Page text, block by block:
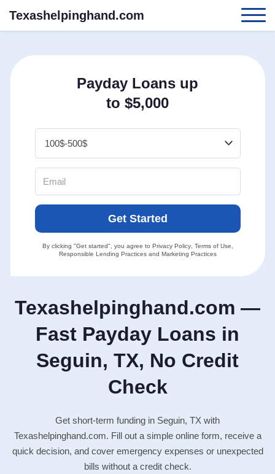
Texashelpinghand.com
Texashelpinghand.com —
Fast Payday Loans in
Seguin, TX, No Credit
Check
Get short-term funding in Seguin, TX with
Texashelpinghand.com. Fill out a simple online form, receive a
quick decision, and cover emergency expenses or unexpected
bills without a credit check.
Payday Loans up
to $5,000
Get Started
By clicking "Get started", you agree to Privacy Policy, Terms of Use
Responsible Lending Practicesand Marketing Practices